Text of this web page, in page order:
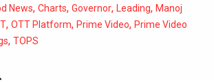
News, Charts, Governor, Leading, Manoj
, OTT Platform, Prime Video, Prime Video
, TOPS